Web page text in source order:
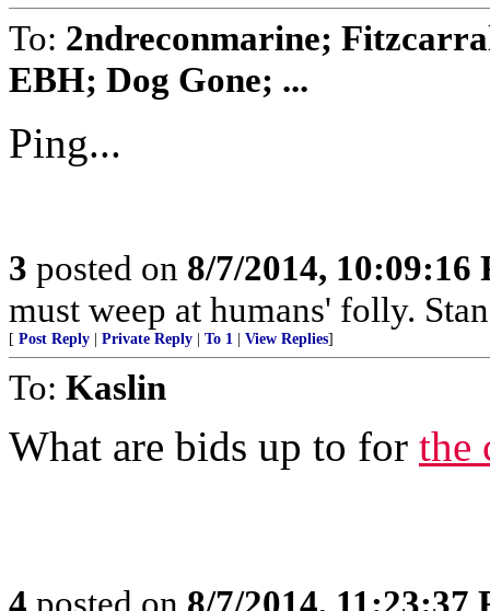
To: 2ndreconmarine;
EBH; Dog Gone; ...
Ping...
3 posted on 8/7/2014, 10:09:16
must weep at humans' folly.
[ Post Reply Private Reply To 1 View Replies]
To: Kaslin
What are bids up to for the
4 posted on 8/7/2014, 11:23:37